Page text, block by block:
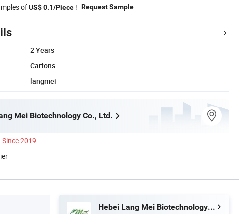
ofUS$ 0.1/Piece ! Request Sample
2 Years
Cartons
langmei
Mei Biotechnology Co., Ltd.
Since 2019
Hebei Lang Mei Biotechnology Co., Ltd.